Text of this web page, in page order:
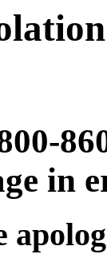
in